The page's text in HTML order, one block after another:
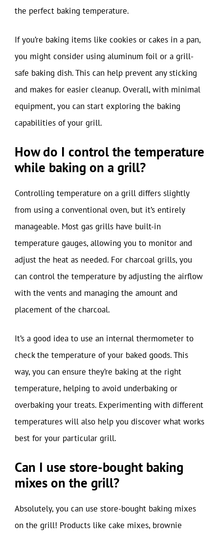
the perfect baking temperature.
If you’re baking items like cookies or cakes in a pan,
you might consider using aluminum foil or a grill-
safe baking dish. This can help prevent any sticking
and makes for easier cleanup. Overall, with minimal
equipment, you can start exploring the baking
capabilities of your grill.
How do I control the temperature
while baking on a grill?
Controlling temperature on a grill differs slightly
from using a conventional oven, but it’s entirely
manageable. Most gas grills have built-in
temperature gauges, allowing you to monitor and
adjust the heat as needed. For charcoal grills, you
can control the temperature by adjusting the airflow
with the vents and managing the amount and
placement of the charcoal.
It’s a good idea to use an internal thermometer to
check the temperature of your baked goods. This
way, you can ensure they’re baking at the right
temperature, helping to avoid underbaking or
overbaking your treats. Experimenting with different
temperatures will also help you discover what works
best for your particular grill.
Can I use store-bought baking
mixes on the grill?
Absolutely, you can use store-bought baking mixes
on the grill! Products like cake mixes, brownie